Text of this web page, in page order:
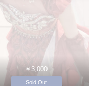
￥3,000
Sold Out